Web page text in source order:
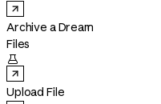
Archive a Dream
Files

Upload File